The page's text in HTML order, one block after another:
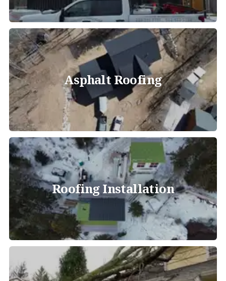
Asphalt Roofing
Roofing Installation